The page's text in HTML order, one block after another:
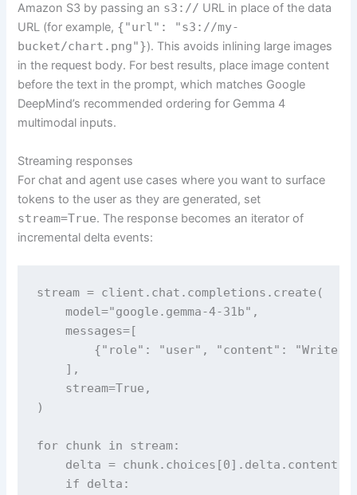
Amazon S3 by passing an s3:// URL in place of the data
URL (for example, {"url": "s3://my-
bucket/chart.png"}). This avoids inlining large images
in the request body. For best results, place image content
before the text in the prompt, which matches Google
DeepMind’s recommended ordering for Gemma 4
multimodal inputs.
Streaming responses
For chat and agent use cases where you want to surface
tokens to the user as they are generated, set
stream=True. The response becomes an iterator of
incremental delta events:
stream = client.chat.completions.create(
    model="google.gemma-4-31b",
    messages=[
{"role": "user", "content": "Write
    ],
    stream=True,
)
for chunk in stream:
    delta = chunk.choices[0].delta.content
    if delta: